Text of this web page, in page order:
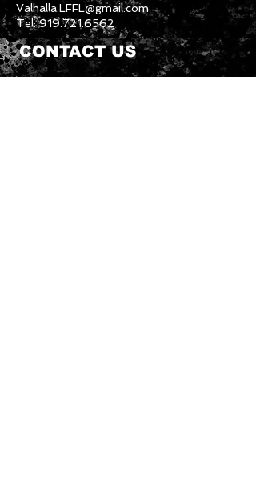
Valhalla.LFFL@gmail.com
Tel:919.721.6562
CONTACT US